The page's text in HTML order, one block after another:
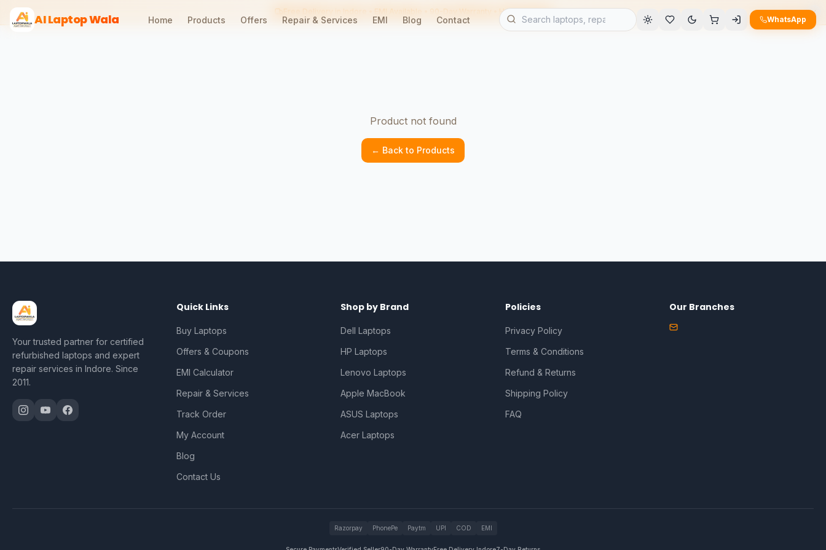
Free Delivery in Indore • EMI Available • 90-Day Warranty • Home Service
AI Laptop Wala Home Products Offers Repair & Services EMI Blog Contact WhatsApp
Product not found
← Back to Products
Your trusted partner for certified
refurbished laptops and expert
repair services in Indore. Since
2011.
Quick Links
Buy Laptops
Offers & Coupons
EMI Calculator
Repair & Services
Track Order
My Account
Blog
Contact Us
Shop by Brand
Dell Laptops
HP Laptops
Lenovo Laptops
Apple MacBook
ASUS Laptops
Acer Laptops
Policies
Privacy Policy
Terms & Conditions
Refund & Returns
Shipping Policy
FAQ
Our Branches
Razorpay PhonePe Paytm UPI COD EMI